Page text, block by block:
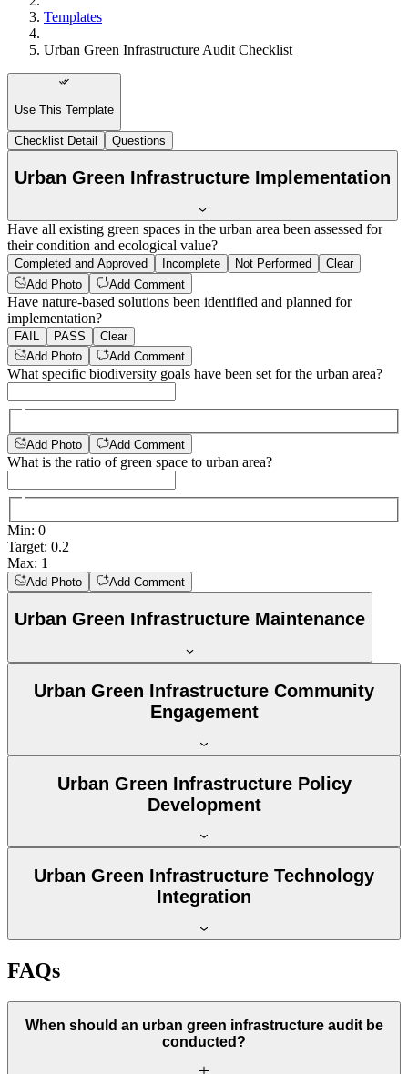
Templates
Urban Green Infrastructure Audit Checklist
Use This Template
Checklist Detail Questions
Urban Green Infrastructure Implementation
Have all existing green spaces in the urban area been assessed for
their condition and ecological value?
Completed and Approved Incomplete Not Performed
Clear
Add Photo
Add Comment
Have nature-based solutions been identified and planned for
implementation?
FAIL PASS
Clear
Add Photo
Add Comment
What specific biodiversity goals have been set for the urban area?
Add Photo Add Comment
What is the ratio of green space to urban area?
Min: 0
Target: 0.2
Max: 1
Add Photo Add Comment
Urban Green Infrastructure Maintenance
Urban Green Infrastructure Community
Engagement
Urban Green Infrastructure Policy
Development
Urban Green Infrastructure Technology
Integration
FAQs
When should an urban green infrastructure audit be
conducted?